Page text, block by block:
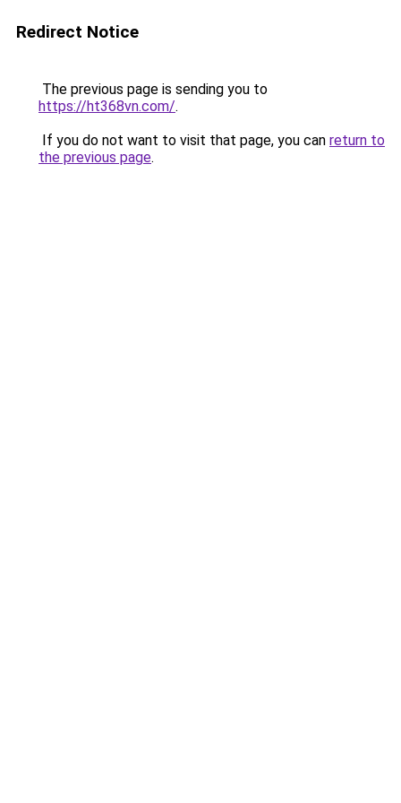
Redirect Notice
The previous page is sending you to
https://ht368vn.com/.
If you do not want to visit that page, you can return to
the previous page.